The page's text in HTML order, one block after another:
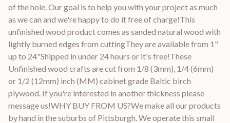
of the hole. Our goal is to help you with your project as much
as we can and we're happy to do it free of charge!This
unfinished wood product comes as sanded natural wood with
lightly burned edges from cuttingThey are available from 1"
up to 24"Shipped in under 24 hours or it's free!These
Unfinished wood crafts are cut from 1/8 (3mm), 1/4 (6mm)
or 1/2 (12mm) inch (MM) cabinet grade Baltic birch
plywood. If you're interested in another thickness please
message us!WHY BUY FROM US?We make all our products
by hand in the suburbs of Pittsburgh. We operate this small